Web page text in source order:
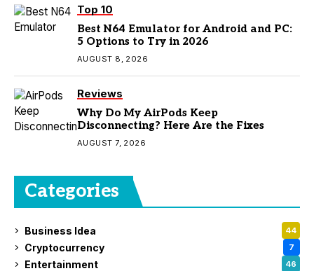
Top 10
Best N64 Emulator for Android and PC:
5 Options to Try in 2026
AUGUST 8, 2026
Reviews
Why Do My AirPods Keep
Disconnecting? Here Are the Fixes
AUGUST 7, 2026
Categories
Business Idea 44
Cryptocurrency 7
Entertainment 46